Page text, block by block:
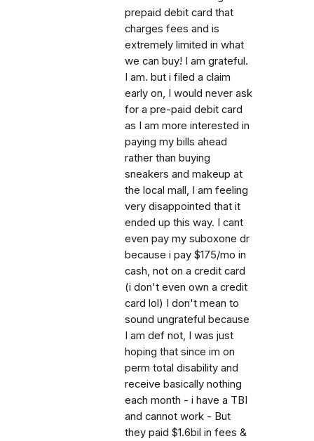
prepaid debit card that
charges fees and is
extremely limited in what
we can buy! I am grateful.
I am. but i filed a claim
early on, I would never ask
for a pre-paid debit card
as I am more interested in
paying my bills ahead
rather than buying
sneakers and makeup at
the local mall, I am feeling
very disappointed that it
ended up this way. I cant
even pay my suboxone dr
because i pay $175/mo in
cash, not on a credit card
(i don't even own a credit
card lol) I don't mean to
sound ungrateful because
I am def not, I was just
hoping that since im on
perm total disability and
receive basically nothing
each month - i have a TBI
and cannot work - But
they paid $1.6bil in fees &